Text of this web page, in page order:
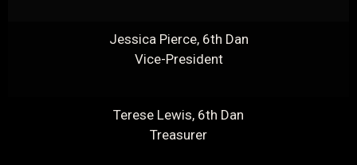
Jessica Pierce, 6th Dan
Vice-President
Terese Lewis, 6th Dan
Treasurer